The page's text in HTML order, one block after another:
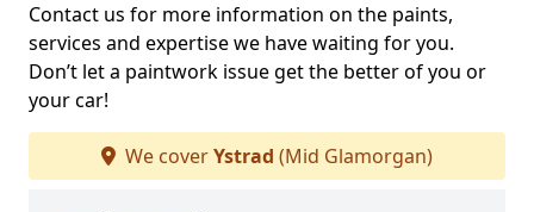
Contact us for more information on the paints,
services and expertise we have waiting for you.
Don’t let a paintwork issue get the better of you or
your car!
We coverYstrad (Mid Glamorgan)